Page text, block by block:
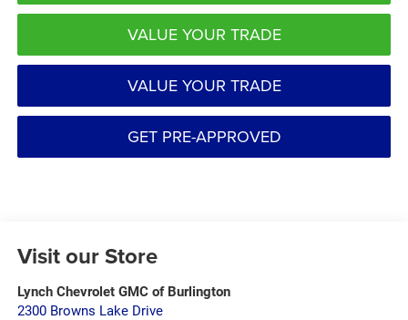
VALUE YOUR TRADE
VALUE YOUR TRADE
GET PRE-APPROVED
Visit our Store
Lynch Chevrolet GMC of Burlington
2300 Browns Lake Drive